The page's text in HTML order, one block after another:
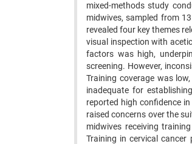
mixed-methods study
midwives, sampled from
revealed four key themes
visual inspection with
factors was high,
screening. However,
Training coverage was
inadequate for
reported high confidence
raised concerns over the
midwives receiving
Training in cervical